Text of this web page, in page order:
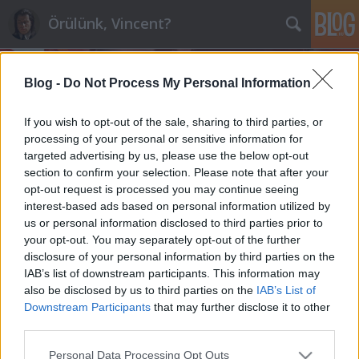
Blog - Do Not Process My Personal Information
If you wish to opt-out of the sale, sharing to third parties, or
processing of your personal or sensitive information for
targeted advertising by us, please use the below opt-out
section to confirm your selection. Please note that after your
opt-out request is processed you may continue seeing
interest-based ads based on personal information utilized by
us or personal information disclosed to third parties prior to
your opt-out. You may separately opt-out of the further
disclosure of your personal information by third parties on the
IAB’s list of downstream participants. This information may
also be disclosed by us to third parties on the IAB’s List of
Downstream Participants that may further disclose it to other
Please note that this website/app uses one or more Google
Personal Data Processing Opt Outs
Örülünk, Vincent?
Címkék »nota_bene!
Egy nagyon aprócska nota bene
maroz• 2011. január 09.
Olvasom Mesterházy jeremiádáit a Nol-on, illetve
csak olvasnám, a betűket látom, szavakká is összeáll,
de szöveggé már nem, van ez így, időnként maga alá